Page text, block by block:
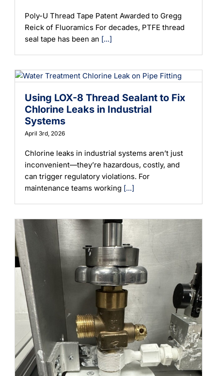
Poly-U Thread Tape Patent Awarded to Gregg
Reick of Fluoramics For decades, PTFE thread
seal tape has been an [...]
Using LOX-8 Thread Sealant to Fix
Chlorine Leaks in Industrial
Systems
April 3rd, 2026
Chlorine leaks in industrial systems aren’t just
inconvenient—they’re hazardous, costly, and
can trigger regulatory violations. For
maintenance teams working [...]